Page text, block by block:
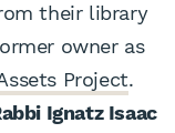
their library
owner as
Project.
Ignatz Isaac